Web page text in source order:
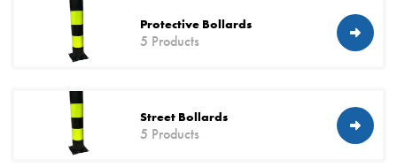
Protective Bollards
5 Products
Street Bollards
5 Products